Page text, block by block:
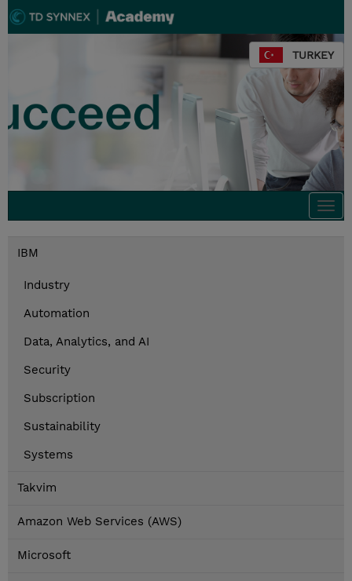
TURKEY
IBM
Industry
Automation
Data, Analytics, and AI
Security
Subscription
Sustainability
Systems
Takvim
Amazon Web Services (AWS)
Microsoft